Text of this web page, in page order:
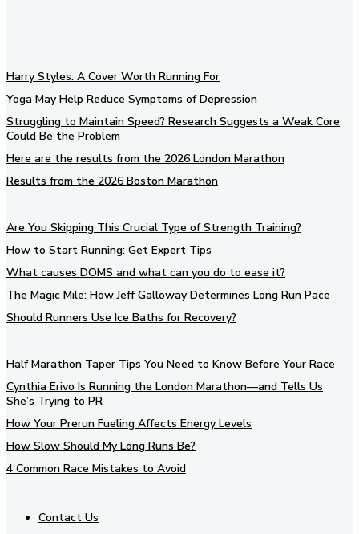
Harry Styles: A Cover Worth Running For
Yoga May Help Reduce Symptoms of Depression
Struggling to Maintain Speed? Research Suggests a Weak Core
Could Be the Problem
Here are the results from the 2026 London Marathon
Results from the 2026 Boston Marathon
Are You Skipping This Crucial Type of Strength Training?
How to Start Running: Get Expert Tips
What causes DOMS and what can you do to ease it?
The Magic Mile: How Jeff Galloway Determines Long Run Pace
Should Runners Use Ice Baths for Recovery?
Half Marathon Taper Tips You Need to Know Before Your Race
Cynthia Erivo Is Running the London Marathon—and Tells Us
She’s Trying to PR
How Your Prerun Fueling Affects Energy Levels
How Slow Should My Long Runs Be?
4 Common Race Mistakes to Avoid
Contact Us